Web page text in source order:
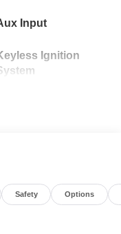
Input
Ignition
Safety Options